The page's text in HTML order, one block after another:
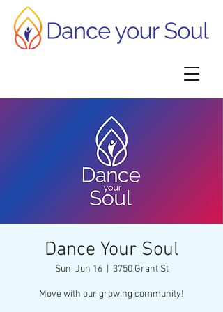
Dance Your Soul
Sun, Jun 16
  |
3750 Grant St
Move with our growing community!